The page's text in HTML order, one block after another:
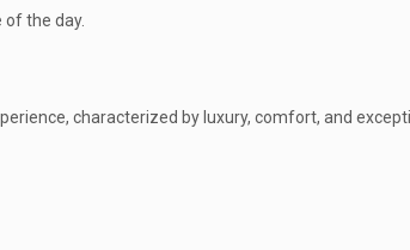
of the day.
characterized by luxury, comfort, and